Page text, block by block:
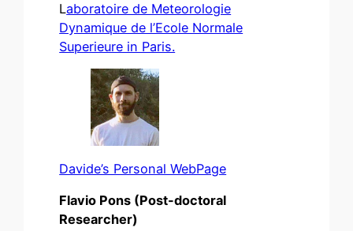
Laboratoire de Meteorologie
Dynamique de l’Ecole Normale
Superieure in Paris.
Davide’s Personal WebPage
Flavio Pons (Post-doctoral
Researcher)